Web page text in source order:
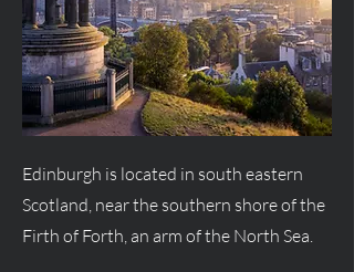
Edinburgh is located in south eastern
Scotland, near the southern shore of the
Firth of Forth, an arm of the North Sea.